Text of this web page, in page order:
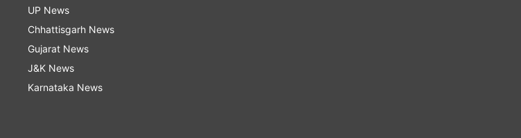
UP News
Chhattisgarh News
Gujarat News
J&K News
Karnataka News